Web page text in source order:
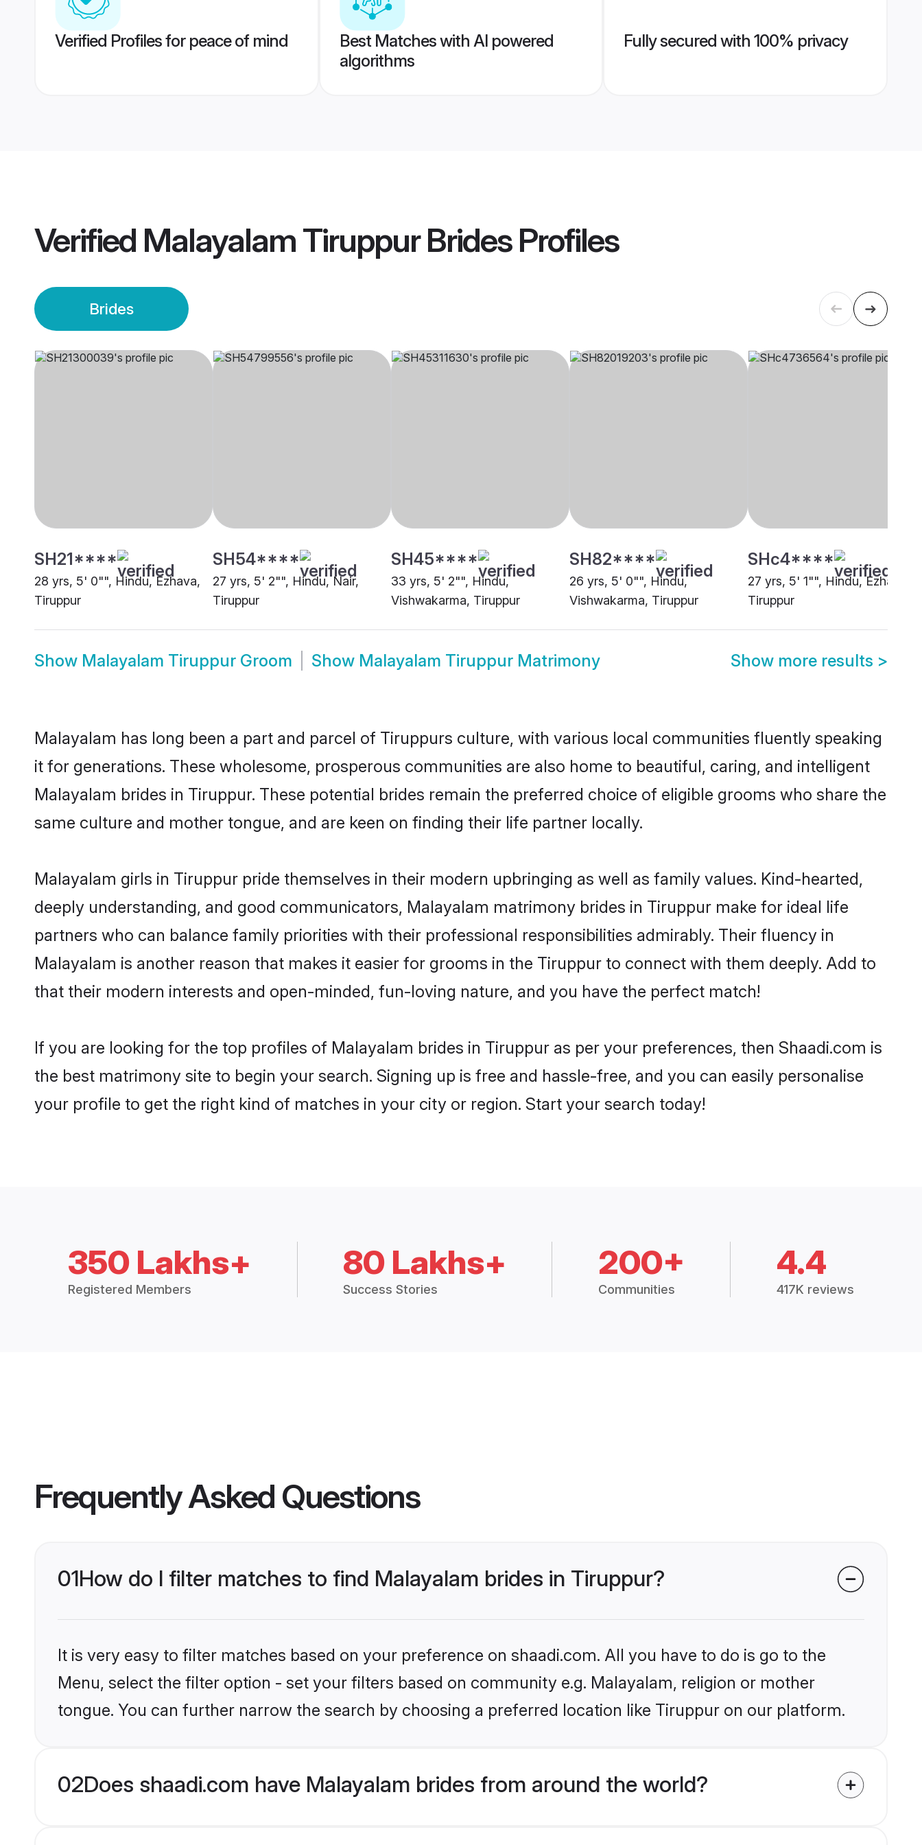
Verified Profiles for peace of mind
Best Matches with AI powered
algorithms
Fully secured with 100% privacy
Verified Malayalam Tiruppur BridesProfiles
Brides
SH21****
28 yrs, 5' 0"", Hindu, Ezhava,
Tiruppur
SH54****
27 yrs, 5' 2"", Hindu, Nair,
Tiruppur
SH45****
33 yrs, 5' 2"", Hindu,
Vishwakarma, Tiruppur
SH82****
26 yrs, 5' 0"", Hindu,
Vishwakarma, Tiruppur
SHc4****
27 yrs, 5' 1"", Hindu, Ezhava,
Tiruppur
Show Malayalam Tiruppur Groom Show Malayalam Tiruppur Matrimony Show more results >
Malayalam has long been a part and parcel of Tiruppurs culture, with various local communities fluently speaking
it for generations. These wholesome, prosperous communities are also home to beautiful, caring, and intelligent
Malayalam brides in Tiruppur. These potential brides remain the preferred choice of eligible grooms who share the
same culture and mother tongue, and are keen on finding their life partner locally.
Malayalam girls in Tiruppur pride themselves in their modern upbringing as well as family values. Kind-hearted,
deeply understanding, and good communicators, Malayalam matrimony brides in Tiruppur make for ideal life
partners who can balance family priorities with their professional responsibilities admirably. Their fluency in
Malayalam is another reason that makes it easier for grooms in the Tiruppur to connect with them deeply. Add to
that their modern interests and open-minded, fun-loving nature, and you have the perfect match!
If you are looking for the top profiles of Malayalam brides in Tiruppur as per your preferences, then Shaadi.com is
the best matrimony site to begin your search. Signing up is free and hassle-free, and you can easily personalise
your profile to get the right kind of matches in your city or region. Start your search today!
350 Lakhs+
Registered Members
80 Lakhs+
Success Stories
200+
Communities
4.4
417K reviews
Frequently Asked Questions
01How do I filter matches to find Malayalam brides in Tiruppur?
It is very easy to filter matches based on your preference on shaadi.com. All you have to do is go to the
Menu, select the filter option - set your filters based on community e.g. Malayalam, religion or mother
tongue. You can further narrow the search by choosing a preferred location like Tiruppur on our platform.
02Does shaadi.com have Malayalam brides from around the world?